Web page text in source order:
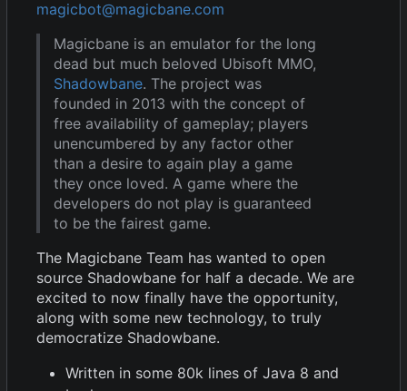
magicbot@magicbane.com
Magicbane is an emulator for the long
dead but much beloved Ubisoft MMO,
Shadowbane. The project was
founded in 2013 with the concept of
free availability of gameplay; players
unencumbered by any factor other
than a desire to again play a game
they once loved. A game where the
developers do not play is guaranteed
to be the fairest game.
The Magicbane Team has wanted to open
source Shadowbane for half a decade. We are
excited to now finally have the opportunity,
along with some new technology, to truly
democratize Shadowbane.
Written in some 80k lines of Java 8 and